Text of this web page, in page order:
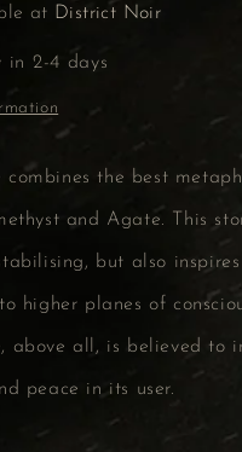
at District Noir
in 2-4 days
the best
and Agate. This
but also
higher planes of
above all, is believed to
peace in its user.